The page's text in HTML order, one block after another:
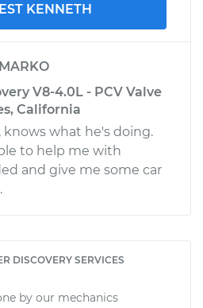
KENNETH
MARKO
V8-4.0L - PCV Valve
California
knows what he's doing.
to help me with
and give me some car
DISCOVERY SERVICES
by our mechanics